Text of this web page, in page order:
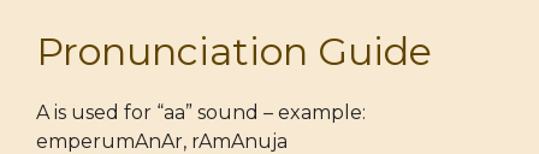
Pronunciation Guide
A is used for “aa” sound – example:
emperumAnAr, rAmAnuja